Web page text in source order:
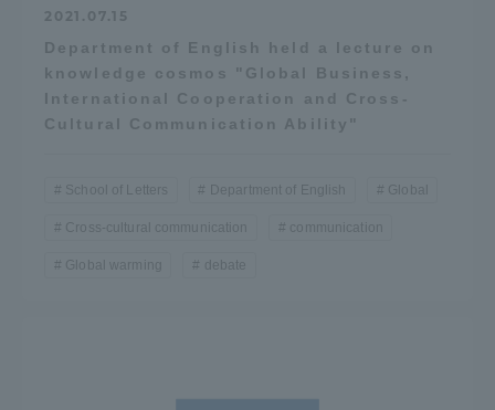
2021.07.15
Department of English held a lecture on
knowledge cosmos "Global Business,
International Cooperation and Cross-
Cultural Communication Ability"
School of Letters Department of English Global
Cross-cultural communication communication
Global warming debate